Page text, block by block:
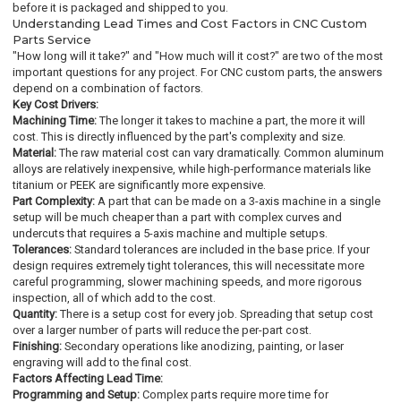
before it is packaged and shipped to you.
Understanding Lead Times and Cost Factors in CNC Custom
Parts Service
"How long will it take?" and "How much will it cost?" are two of the most
important questions for any project. For CNC custom parts, the answers
depend on a combination of factors.
Key Cost Drivers:
Machining Time: The longer it takes to machine a part, the more it will
cost. This is directly influenced by the part's complexity and size.
Material: The raw material cost can vary dramatically. Common aluminum
alloys are relatively inexpensive, while high-performance materials like
titanium or PEEK are significantly more expensive.
Part Complexity: A part that can be made on a 3-axis machine in a single
setup will be much cheaper than a part with complex curves and
undercuts that requires a 5-axis machine and multiple setups.
Tolerances: Standard tolerances are included in the base price. If your
design requires extremely tight tolerances, this will necessitate more
careful programming, slower machining speeds, and more rigorous
inspection, all of which add to the cost.
Quantity: There is a setup cost for every job. Spreading that setup cost
over a larger number of parts will reduce the per-part cost.
Finishing: Secondary operations like anodizing, painting, or laser
engraving will add to the final cost.
Factors Affecting Lead Time:
Programming and Setup: Complex parts require more time for